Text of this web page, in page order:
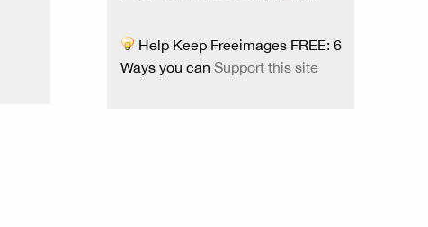
Help Keep Freeimages FREE: 6
Ways you can Support this site